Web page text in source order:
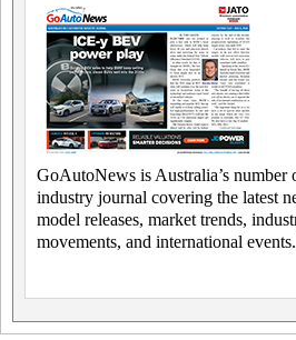
GoAutoNews is Australia’s number
industry journal covering the latest
model releases, market trends,
movements, and international events.